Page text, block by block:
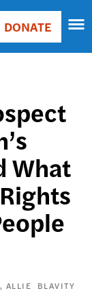
DONATE
What
ALLIE
BLAVITY